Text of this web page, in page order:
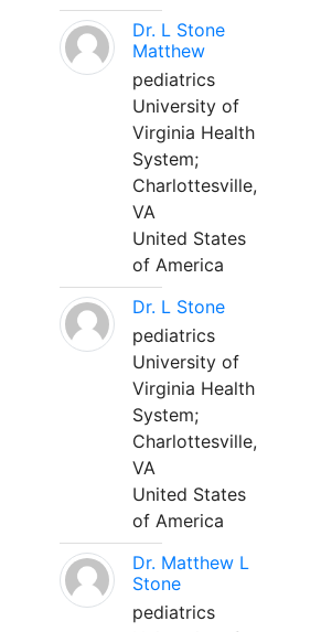
Dr. L Stone
Matthew
pediatrics
University of
Virginia Health
System;
Charlottesville,
VA
United States
of America
Dr. L Stone
pediatrics
University of
Virginia Health
System;
Charlottesville,
VA
United States
of America
Dr. Matthew L
Stone
pediatrics